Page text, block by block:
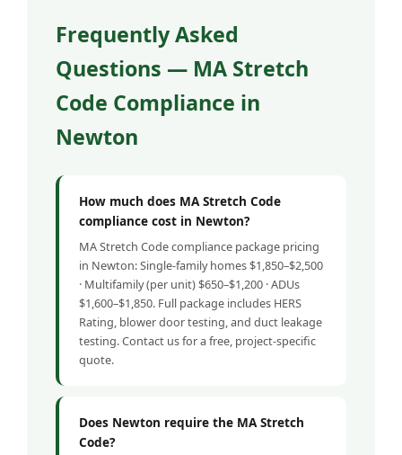
Frequently Asked
Questions — MA Stretch
Code Compliance in
Newton
How much does MA Stretch Code
compliance cost in Newton?
MA Stretch Code compliance package pricing
in Newton: Single-family homes $1,850–$2,500
· Multifamily (per unit) $650–$1,200 · ADUs
$1,600–$1,850. Full package includes HERS
Rating, blower door testing, and duct leakage
testing. Contact us for a free, project-specific
quote.
Does Newton require the MA Stretch
Code?